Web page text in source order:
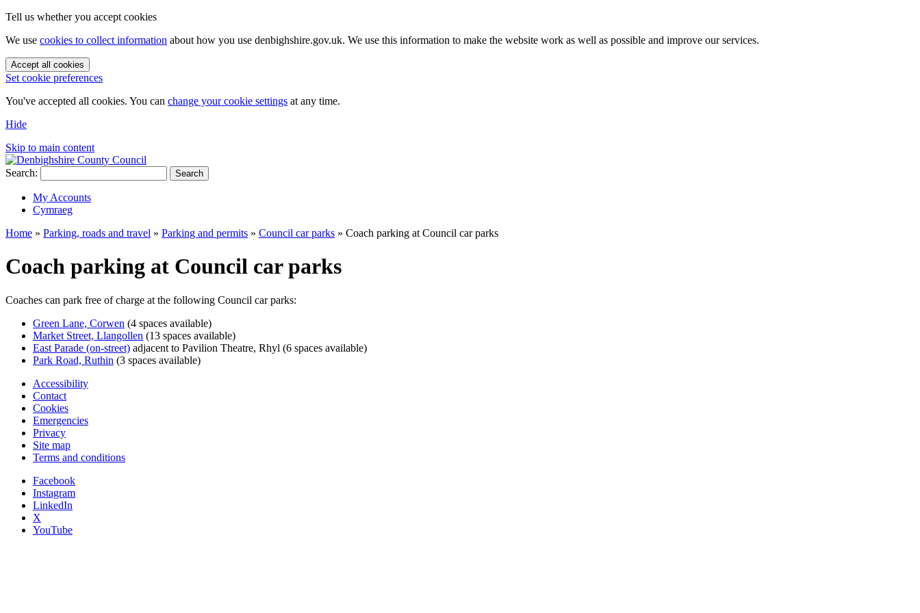
Tell us whether you accept cookies
We use cookies to collect information about how you use denbighshire.gov.uk. We use this information to make the website work as well as possible and improve our services.
Accept all cookies
Set cookie preferences
You've accepted all cookies. You can change your cookie settings at any time.
Hide
Skip to main content
Search: Search
My Accounts
Cymraeg
Home » Parking, roads and travel » Parking and permits » Council car parks » Coach parking at Council car parks
Coach parking at Council car parks
Coaches can park free of charge at the following Council car parks:
Green Lane, Corwen (4 spaces available)
Market Street, Llangollen (13 spaces available)
East Parade (on-street) adjacent to Pavilion Theatre, Rhyl (6 spaces available)
Park Road, Ruthin (3 spaces available)
Accessibility
Contact
Cookies
Emergencies
Privacy
Site map
Terms and conditions
Facebook
Instagram
LinkedIn
X
YouTube